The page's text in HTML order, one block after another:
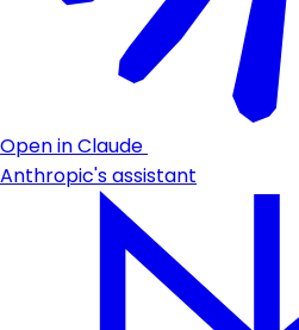
Open in Claude
Anthropic's assistant